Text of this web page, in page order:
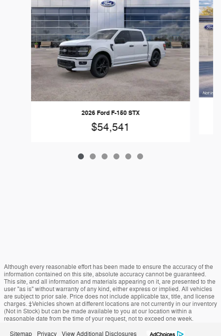
2026 Ford F-150 STX
$54,541
Although every reasonable effort has been made to ensure the accuracy of the
information contained on this site, absolute accuracy cannot be guaranteed.
This site, and all information and materials appearing on it, are presented to the
user "as is" without warranty of any kind, either express or implied. All vehicles
are subject to prior sale. Price does not include applicable tax, title, and license
charges. ‡Vehicles shown at different locations are not currently in our inventory
(Not in Stock) but can be made available to you at our location within a
reasonable date from the time of your request, not to exceed one week.
Sitemap Privacy View Additional Disclosures